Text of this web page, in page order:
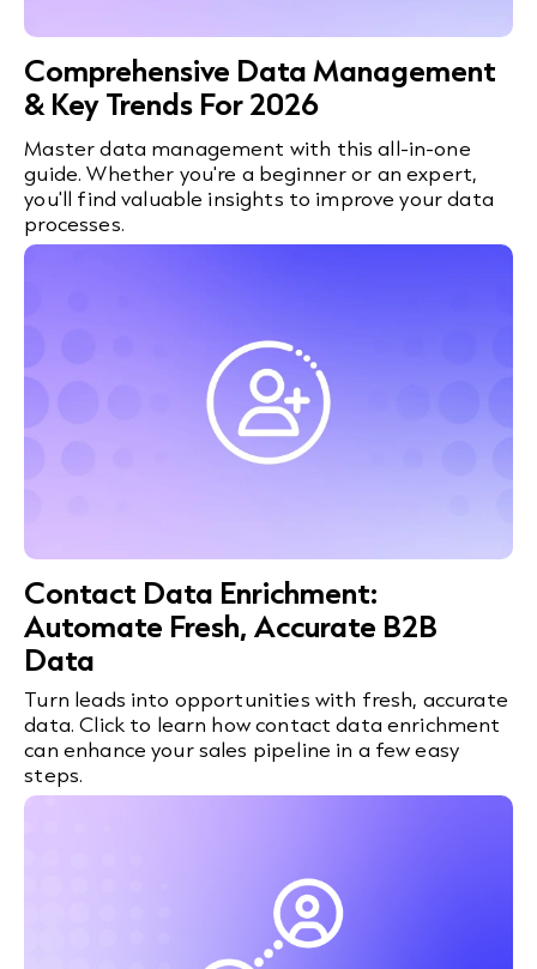
Comprehensive Data Management
& Key Trends For 2026
Master data management with this all-in-one
guide. Whether you're a beginner or an expert,
you'll find valuable insights to improve your data
processes.
Contact Data Enrichment:
Automate Fresh, Accurate B2B
Data
Turn leads into opportunities with fresh, accurate
data. Click to learn how contact data enrichment
can enhance your sales pipeline in a few easy
steps.